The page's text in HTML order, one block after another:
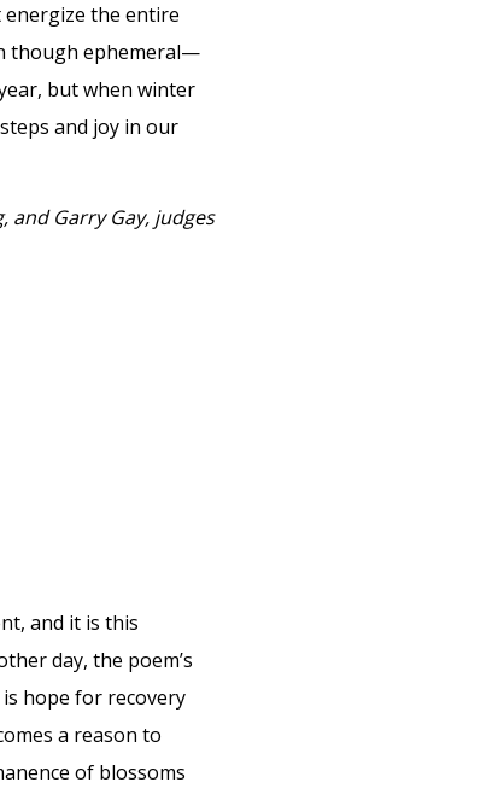
energize the entire
though ephemeral—
but when winter
and joy in our
and Garry Gay, judges
and it is this
day, the poem’s
hope for recovery
a reason to
of blossoms